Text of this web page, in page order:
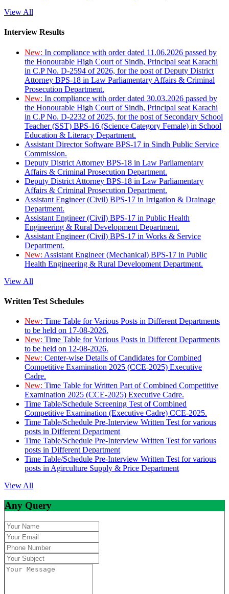
View All
Interview Results
New: In compliance with order dated 11.06.2026 passed by
the Honourable High Court of Sindh, Principal seat Karachi
in C.P No. D-2594 of 2026, for the post of Deputy District
Attorney BPS-18 in Law Parliamentary Affairs & Criminal
Prosecution Department.
New: In compliance with order dated 30.03.2026 passed by
the Honourable High Court of Sindh, Principal seat Karachi
in C.P No. D-2232 of 2025, for the post of Secondary School
Teacher (SST) BPS-16 (Science Category Female) in School
Education & Literacy Department.
Assistant Director Software BPS-17 in Sindh Public Service
Commission.
Deputy District Attorney BPS-18 in Law Parliamentary
Affairs & Criminal Prosecution Department.
Deputy District Attorney BPS-18 in Law Parliamentary
Affairs & Criminal Prosecution Department.
Assistant Engineer (Civil) BPS-17 in Irrigation & Drainage
Department.
Assistant Engineer (Civil) BPS-17 in Public Health
Engineering & Rural Development Department.
Assistant Engineer (Civil) BPS-17 in Works & Service
Department.
New: Assistant Engineer (Mechanical) BPS-17 in Public
Health Engineering & Rural Development Department.
View All
Written Test Schedules
New: Time Table for Various Posts in Different Departments
to be held on 17-08-2026.
New: Time Table for Various Posts in Different Departments
to be held on 12-08-2026.
New: Center-wise Details of Candidates for Combined
Competitive Examination 2025 (CCE-2025) Executive
Cadre.
New: Time Table for Written Part of Combined Competitive
Examination 2025 (CCE-2025) Executive Cadre.
Time Table/Schedule Screening Test of Combined
Competitive Examination (Executive Cadre) CCE-2025.
Time Table/Schedule Pre-Interview Written Test for various
posts in Different Department
Time Table/Schedule Pre-Interview Written Test for various
posts in Different Department
Time Table/Schedule Pre-Interview Written Test for various
posts in Agirculture Supply & Price Department
View All
Any Query